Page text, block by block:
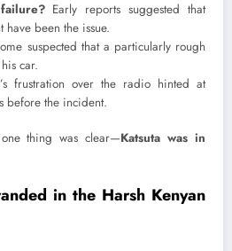
Early reports suggested that
have been the issue.
suspected that a particularly rough
car.
frustration over the radio hinted at
before the incident.
thing was clear—Katsuta was in
in the Harsh Kenyan